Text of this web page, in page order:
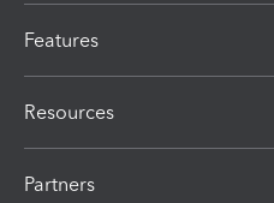
Features
Resources
Partners